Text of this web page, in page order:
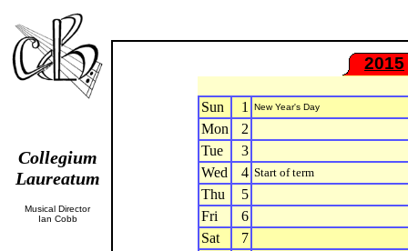
Collegium
Laureatum
Musical Director
Ian Cobb
2015
Sun 1 New Year's Day
Mon
2
Tue
3
Wed
4 Start of term
Thu
5
Fri
6
Sat
7